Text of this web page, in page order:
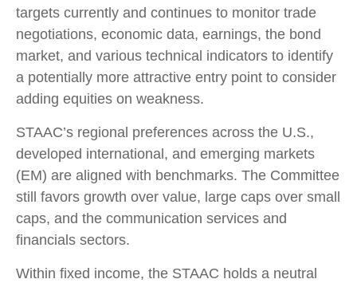
targets currently and continues to monitor trade
negotiations, economic data, earnings, the bond
market, and various technical indicators to identify
a potentially more attractive entry point to consider
adding equities on weakness.
STAAC’s regional preferences across the U.S.,
developed international, and emerging markets
(EM) are aligned with benchmarks. The Committee
still favors growth over value, large caps over small
caps, and the communication services and
financials sectors.
Within fixed income, the STAAC holds a neutral